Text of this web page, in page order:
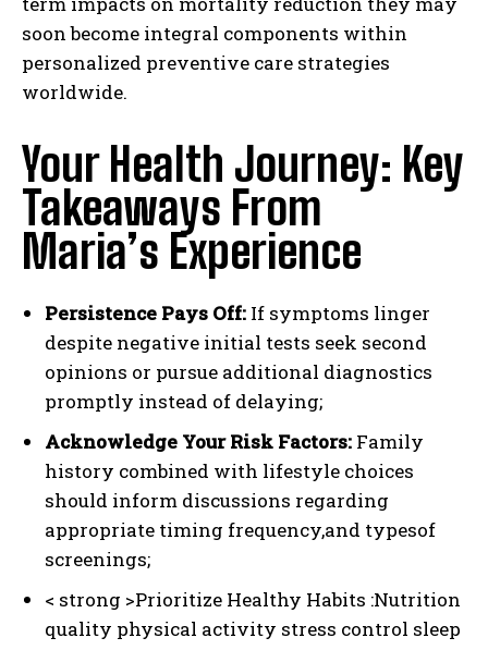
soon become integral components within
personalized preventive care strategies
worldwide.
Your Health Journey: Key
Takeaways From
Maria’s Experience
Persistence Pays Off: If symptoms linger
despite negative initial tests seek second
opinions or pursue additional diagnostics
promptly instead of delaying;
Acknowledge Your Risk Factors: Family
history combined with lifestyle choices
should inform discussions regarding
appropriate timing frequency,and typesof
screenings;
< strong >Prioritize Healthy Habits :Nutrition
quality physical activity stress control sleep